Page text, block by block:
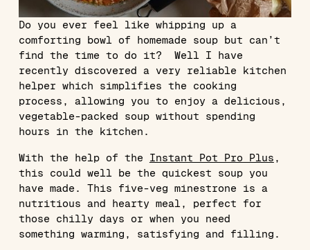
Do you ever feel like whipping up a
comforting bowl of homemade soup but can’t
find the time to do it? Well I have
recently discovered a very reliable kitchen
helper which simplifies the cooking
process, allowing you to enjoy a delicious,
vegetable-packed soup without spending
hours in the kitchen.
With the help of the Instant Pot Pro Plus ,
this could well be the quickest soup you
have made. This five-veg minestrone is a
nutritious and hearty meal, perfect for
those chilly days or when you need
something warming, satisfying and filling.